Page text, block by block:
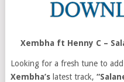
Xembha ft Henny C –
Looking for a fresh tune to
Xembha’s latest track,